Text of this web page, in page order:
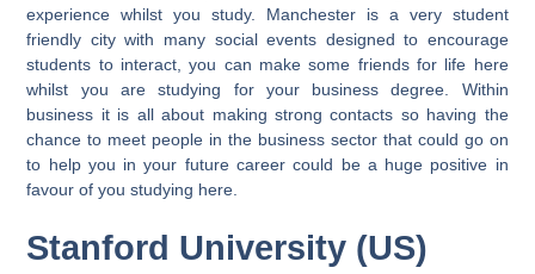
experience whilst you study. Manchester is a very student
friendly city with many social events designed to encourage
students to interact, you can make some friends for life here
whilst you are studying for your business degree. Within
business it is all about making strong contacts so having the
chance to meet people in the business sector that could go on
to help you in your future career could be a huge positive in
favour of you studying here.
Stanford University (US)